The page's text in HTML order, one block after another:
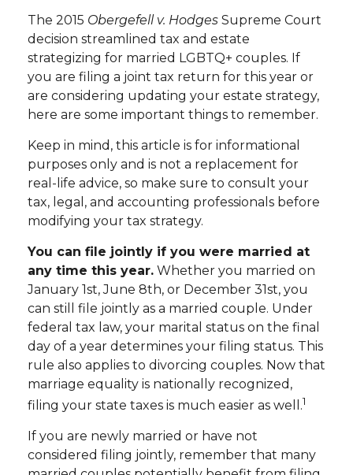
The 2015 Obergefell v. Hodges Supreme Court
decision streamlined tax and estate
strategizing for married LGBTQ+ couples. If
you are filing a joint tax return for this year or
are considering updating your estate strategy,
here are some important things to remember.
Keep in mind, this article is for informational
purposes only and is not a replacement for
real-life advice, so make sure to consult your
tax, legal, and accounting professionals before
modifying your tax strategy.
You can file jointly if you were married at
any time this year. Whether you married on
January 1st, June 8th, or December 31st, you
can still file jointly as a married couple. Under
federal tax law, your marital status on the final
day of a year determines your filing status. This
rule also applies to divorcing couples. Now that
marriage equality is nationally recognized,
filing your state taxes is much easier as well.1
If you are newly married or have not
considered filing jointly, remember that many